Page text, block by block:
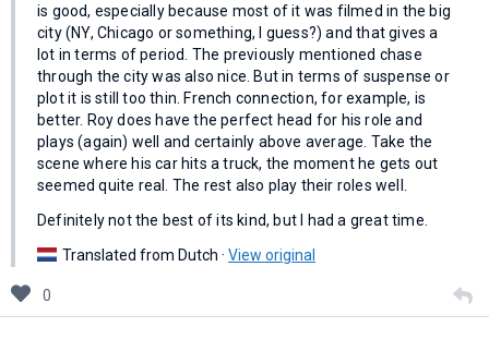
is good, especially because most of it was filmed in the big
city (NY, Chicago or something, I guess?) and that gives a
lot in terms of period. The previously mentioned chase
through the city was also nice. But in terms of suspense or
plot it is still too thin. French connection, for example, is
better. Roy does have the perfect head for his role and
plays (again) well and certainly above average. Take the
scene where his car hits a truck, the moment he gets out
seemed quite real. The rest also play their roles well.
Definitely not the best of its kind, but I had a great time.
Translated from Dutch · View original
0